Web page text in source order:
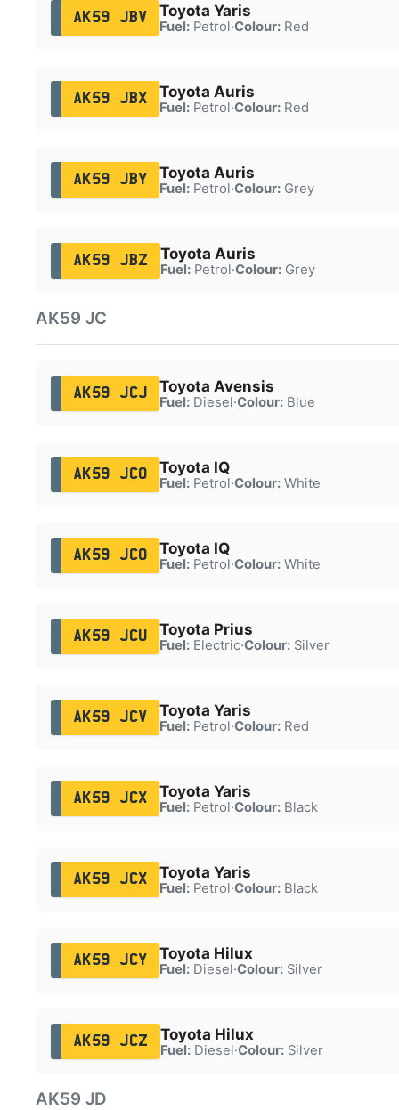
AK59 JBV Toyota Yaris
Fuel:Petrol·Colour:Red
AK59 JBX Toyota Auris
Fuel:Petrol·Colour:Red
AK59 JBY Toyota Auris
Fuel:Petrol·Colour:Grey
AK59 JBZ Toyota Auris
Fuel:Petrol·Colour:Grey
AK59 JC
AK59 JCJ Toyota Avensis
Fuel:Diesel·Colour:Blue
AK59 JCO Toyota IQ
Fuel:Petrol·Colour:White
AK59 JCO Toyota IQ
Fuel:Petrol·Colour:White
AK59 JCU Toyota Prius
Fuel:Electric·Colour:Silver
AK59 JCV Toyota Yaris
Fuel:Petrol·Colour:Red
AK59 JCX Toyota Yaris
Fuel:Petrol·Colour:Black
AK59 JCX Toyota Yaris
Fuel:Petrol·Colour:Black
AK59 JCY Toyota Hilux
Fuel:Diesel·Colour:Silver
AK59 JCZ Toyota Hilux
Fuel:Diesel·Colour:Silver
AK59 JD